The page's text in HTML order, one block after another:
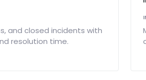
and closed incidents with
resolution time.